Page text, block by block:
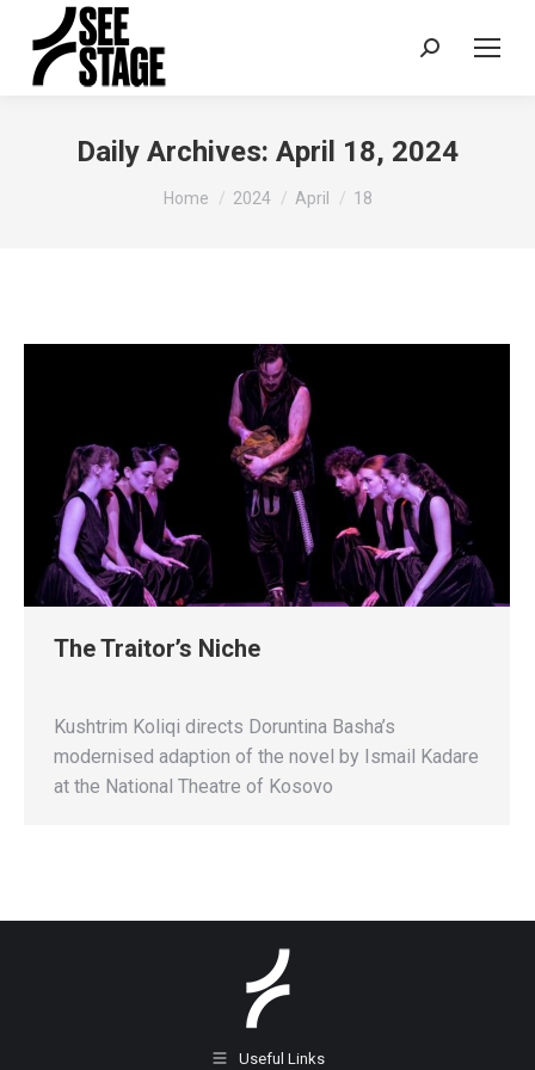
Search:
Daily Archives: April 18, 2024
You are here:
Home 2024 April 18
The Traitor’s Niche
Kushtrim Koliqi directs Doruntina Basha’s
modernised adaption of the novel by Ismail Kadare
at the National Theatre of Kosovo
Useful Links